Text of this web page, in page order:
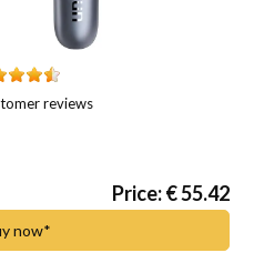
reviews
Price: € 55.42
now*